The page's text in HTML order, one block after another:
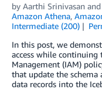
by Aarthi Srinivasan and
Amazon Athena,
Intermediate (200)
In this post, we
access while continuing
Management (IAM)
that update the schema
data records into the